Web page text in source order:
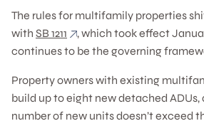
The rules for multifamily properties
with SB 1211
, which took effect
continues to be the governing
Property owners with existing
build up to eight new detached ADUs,
number of new units doesn’t exceed